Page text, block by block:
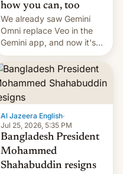
how you can, too
We already saw Gemini
Omni replace Veo in the
Gemini app, and now it's
powering a Video Remix
feature in Google Photos.
Here's how to use it.
Al Jazeera English·
Jul 25, 2026, 5:35 PM
Bangladesh President
Mohammed
Shahabuddin resigns